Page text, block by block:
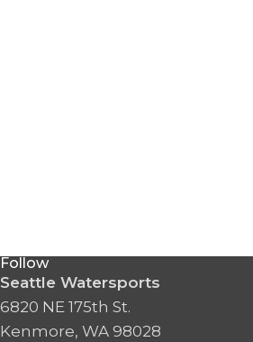
Follow
Seattle Watersports
6820 NE 175th St.
Kenmore, WA 98028